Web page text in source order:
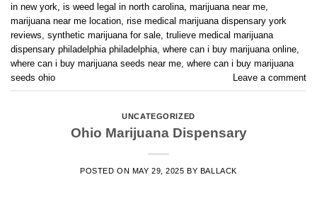
in new york is weed legal in north carolina marijuana near me
marijuana near me location rise medical marijuana dispensary york
reviews synthetic marijuana for sale trulieve medical marijuana
dispensary philadelphia philadelphia where can i buy marijuana online
where can i buy marijuana seeds near me where can i buy marijuana
seeds ohio
Leave a comment
UNCATEGORIZED
Ohio Marijuana Dispensary
POSTED ON MAY 29, 2025 BY BALLACK